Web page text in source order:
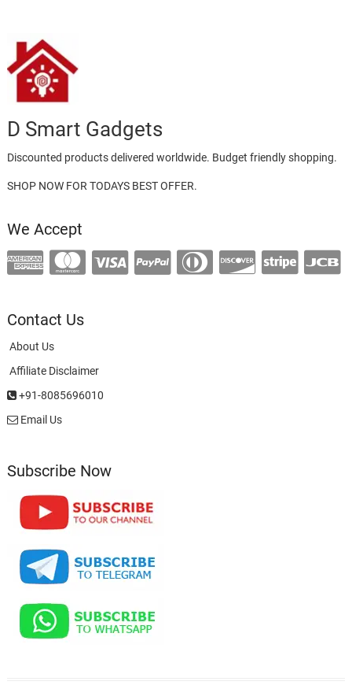
D Smart Gadgets
Discounted products delivered worldwide. Budget friendly shopping.
SHOP NOW FOR TODAYS BEST OFFER.
We Accept
Contact Us
About Us
Affiliate Disclaimer
+91-8085696010
Email Us
Subscribe Now